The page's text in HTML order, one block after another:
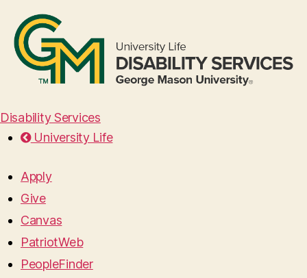
Disability Services
University Life
Apply
Give
Canvas
PatriotWeb
PeopleFinder